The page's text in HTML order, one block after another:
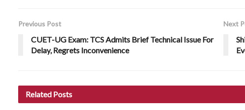
Previous Post
CUET-UG Exam: TCS Admits Brief Technical Issue For
Delay, Regrets Inconvenience
Next
Related Posts